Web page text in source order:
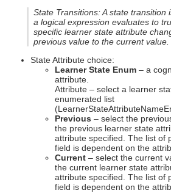
State Transitions: A state transition
a logical expression evaluates to
specific learner state attribute
previous value to the current value.
State Attribute choice:
Learner State Enum – a
attribute.
Attribute – select a learner
enumerated list
Previous – select the
the previous learner state
attribute specified. The list of
field is dependent on the
Current – select the current
the current learner state
attribute specified. The list of
field is dependent on the